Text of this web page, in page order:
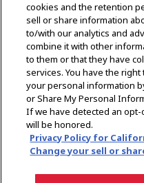
Hitta återförsäljare
Kontakt
Sociala media
Integritetspolicy
cookies and the retention
sell or share information
to/with our analytics and
combine it with other
to them or that they have
services. You have the
your personal information
or Share My Personal
If we have detected an
will be honored.
Privacy Policy for
Change your sell or